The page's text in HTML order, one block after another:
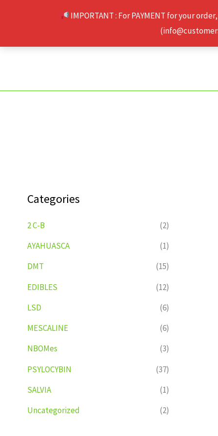
IMPORTANT : For PAYMENT for your
Categories
2 C-B
(2)
AYAHUASCA
(1)
DMT
(15)
EDIBLES
(12)
LSD
(6)
MESCALINE
(6)
NBOMes
(3)
PSYLOCYBIN
(37)
SALVIA
(1)
Uncategorized
(2)